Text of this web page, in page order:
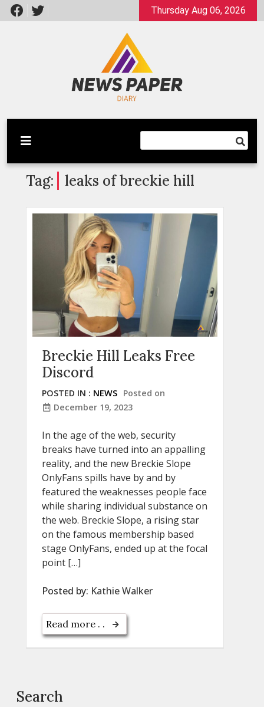
Skip
to
Thursday Aug 06, 2026
Newspaper Dairy
Latest News
Tag: leaks of breckie hill
Breckie Hill Leaks Free
Discord
POSTED IN : NEWS Posted on
December 19, 2023
In the age of the web, security
breaks have turned into an appalling
reality, and the new Breckie Slope
OnlyFans spills have by and by
featured the weaknesses people face
while sharing individual substance on
the web. Breckie Slope, a rising star
on the famous membership based
stage OnlyFans, ended up at the focal
point […]
Posted by: Kathie Walker
Read more . .
Search